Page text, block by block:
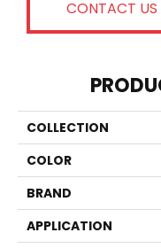
CONTACT US
COLLECTION
COLOR
BRAND
APPLICATION